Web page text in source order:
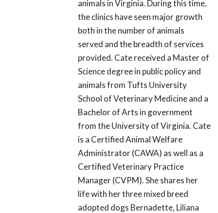
animals in Virginia. During this time,
the clinics have seen major growth
both in the number of animals
served and the breadth of services
provided. Cate received a Master of
Science degree in public policy and
animals from Tufts University
School of Veterinary Medicine and a
Bachelor of Arts in government
from the University of Virginia. Cate
is a Certified Animal Welfare
Administrator (CAWA) as well as a
Certified Veterinary Practice
Manager (CVPM). She shares her
life with her three mixed breed
adopted dogs Bernadette, Liliana